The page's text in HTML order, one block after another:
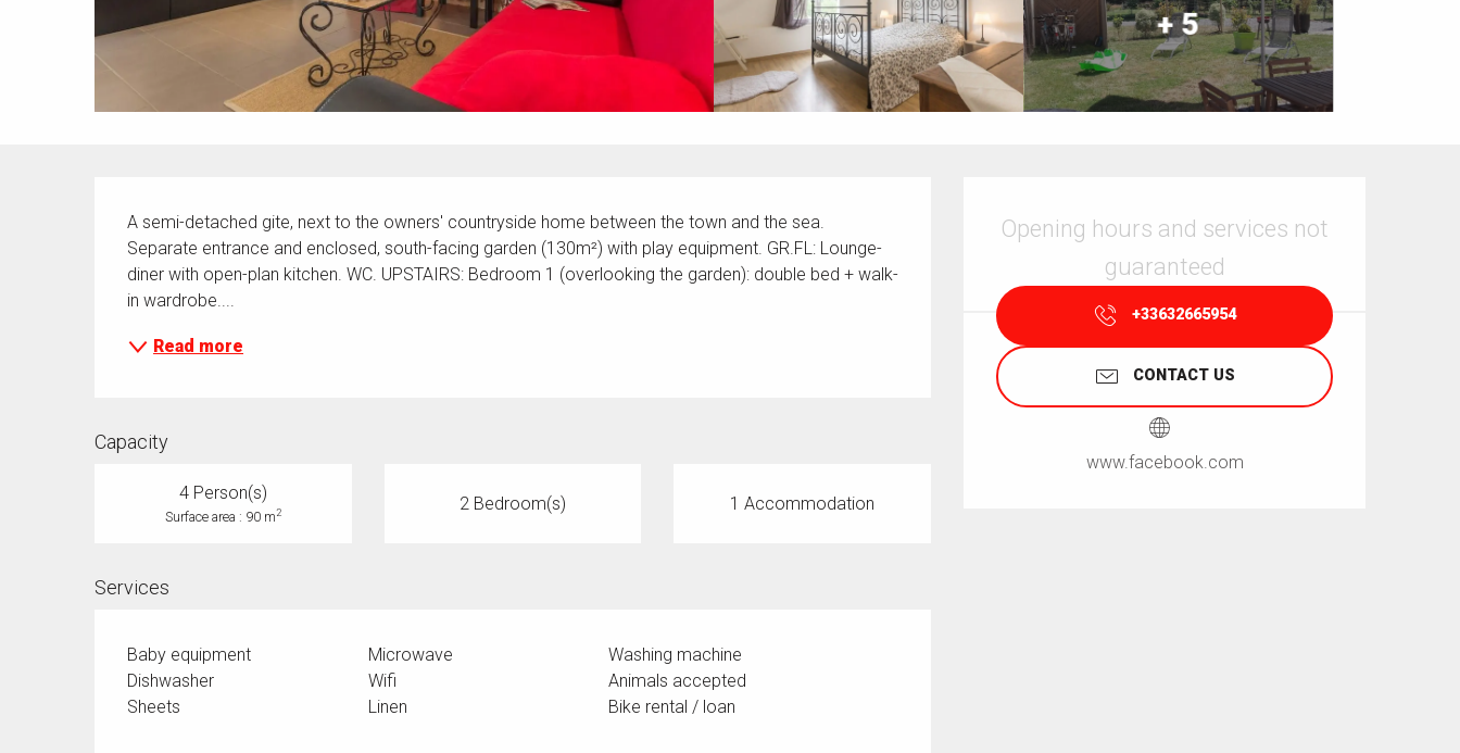
+ 5
Opening hours and services not
guaranteed
+33632665954
CONTACT US
www.facebook.com
A semi-detached gite, next to the owners' countryside home between the town and the sea.
Separate entrance and enclosed, south-facing garden (130m²) with play equipment. GR.FL: Lounge-
diner with open-plan kitchen. WC. UPSTAIRS: Bedroom 1 (overlooking the garden): double bed + walk-
in wardrobe....
Read more
Capacity
4 Person(s)
Surface area : 90 m2 2 Bedroom(s) 1 Accommodation
Services
Baby equipment Microwave
Washing machine
Dishwasher
Wifi
Animals accepted
Sheets
Linen Bike rental / loan